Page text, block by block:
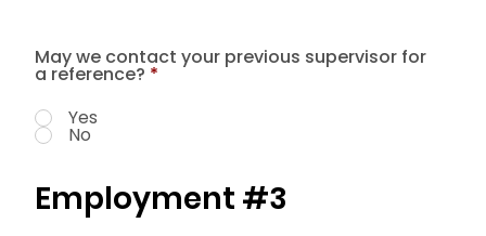
May we contact your previous supervisor for
a reference? *
Yes
No
Employment #3